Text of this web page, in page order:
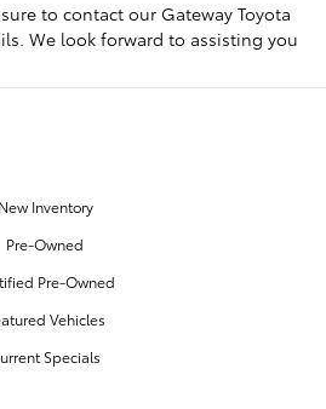
to contact our Gateway Toyota
We look forward to assisting you
New Inventory
Pre-Owned
Pre-Owned
Vehicles
Specials